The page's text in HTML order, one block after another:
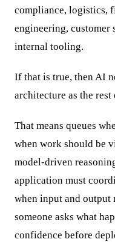
compliance, logistics,
engineering, customer
internal tooling.
If that is true, then AI
architecture as the
That means queues
when work should be
model-driven
application must
when input and output
someone asks what
confidence before